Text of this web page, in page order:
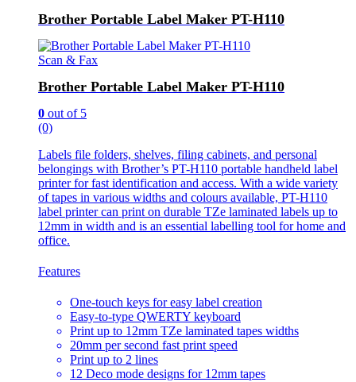
Brother Portable Label Maker PT-H110
Scan & Fax
Brother Portable Label Maker PT-H110
0 out of 5
(0)
Labels file folders, shelves, filing cabinets, and personal
belongings with Brother’s PT-H110 portable handheld label
printer for fast identification and access. With a wide variety
of tapes in various widths and colours available, PT-H110
label printer can print on durable TZe laminated labels up to
12mm in width and is an essential labelling tool for home and
office.
Features
One-touch keys for easy label creation
Easy-to-type QWERTY keyboard
Print up to 12mm TZe laminated tapes widths
20mm per second fast print speed
Print up to 2 lines
12 Deco mode designs for 12mm tapes